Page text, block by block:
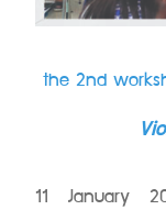
the 2nd
11 January